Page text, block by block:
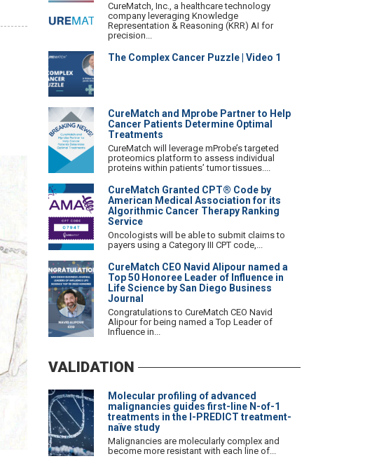
CureMatch, Inc., a healthcare technology
company leveraging Knowledge
Representation & Reasoning (KRR) AI for
precision...
The Complex Cancer Puzzle | Video 1
CureMatch and Mprobe Partner to Help
Cancer Patients Determine Optimal
Treatments
CureMatch will leverage mProbe’s targeted
proteomics platform to assess individual
proteins within patients’ tumor tissues....
CureMatch Granted CPT® Code by
American Medical Association for its
Algorithmic Cancer Therapy Ranking
Service
Oncologists will be able to submit claims to
payers using a Category III CPT code,...
CureMatch CEO Navid Alipour named a
Top 50 Honoree Leader of Influence in
Life Science by San Diego Business
Journal
Congratulations to CureMatch CEO Navid
Alipour for being named a Top Leader of
Influence in...
VALIDATION
Molecular profiling of advanced
malignancies guides first-line N-of-1
treatments in the I-PREDICT treatment-
naïve study
Malignancies are molecularly complex and
become more resistant with each line of...